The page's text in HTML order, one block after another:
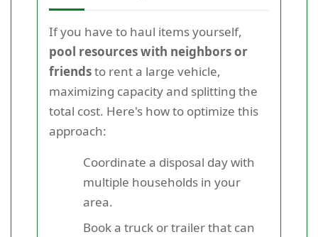
If you have to haul items yourself,
pool resources with neighbors or
friendsto rent a large vehicle,
maximizing capacity and splitting the
total cost. Here's how to optimize this
approach:
Coordinate a disposal day with
multiple households in your
area.
Book a truck or trailer that can